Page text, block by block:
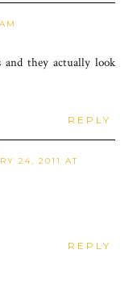
they actually look
REPLY
24, 2011 AT
REPLY